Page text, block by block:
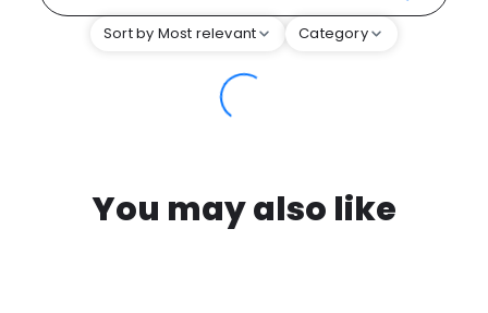
Sort by Most relevant Category
You may also like